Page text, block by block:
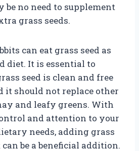
be no need to supplement
grass seeds.
can eat grass seed as
diet. It is essential to
seed is clean and free
it should not replace other
and leafy greens. With
and attention to your
needs, adding grass
be a beneficial addition.